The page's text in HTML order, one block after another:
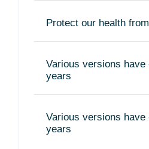
Protect our health
Various versions
years
Various versions
years